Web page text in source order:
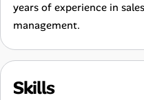
years of experience in
management.
Skills